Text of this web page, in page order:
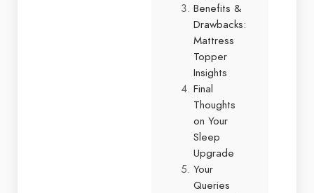
Benefits &
Drawbacks:
Mattress
Topper
Insights
Final
Thoughts
on Your
Sleep
Upgrade
Your
Queries